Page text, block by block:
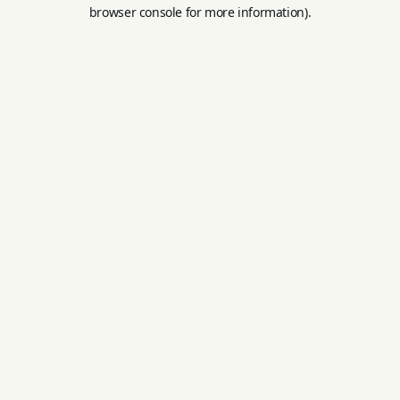
browser console for more information).